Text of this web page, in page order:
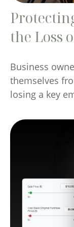
the Loss
Business
themselves
losing a key